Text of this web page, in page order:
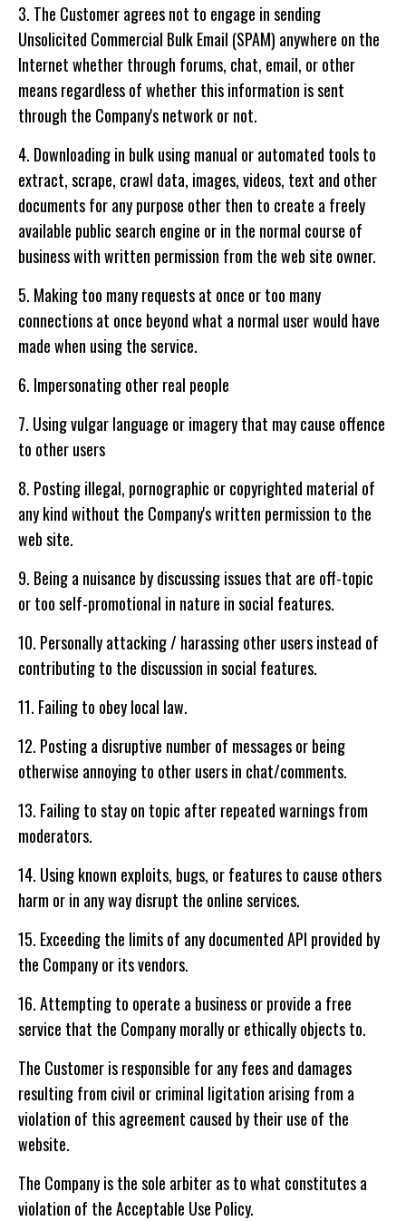
3. The Customer agrees not to engage in sending
Unsolicited Commercial Bulk Email (SPAM) anywhere on the
Internet whether through forums, chat, email, or other
means regardless of whether this information is sent
through the Company's network or not.
4. Downloading in bulk using manual or automated tools to
extract, scrape, crawl data, images, videos, text and other
documents for any purpose other then to create a freely
available public search engine or in the normal course of
business with written permission from the web site owner.
5. Making too many requests at once or too many
connections at once beyond what a normal user would have
made when using the service.
6. Impersonating other real people
7. Using vulgar language or imagery that may cause offence
to other users
8. Posting illegal, pornographic or copyrighted material of
any kind without the Company's written permission to the
web site.
9. Being a nuisance by discussing issues that are off-topic
or too self-promotional in nature in social features.
10. Personally attacking / harassing other users instead of
contributing to the discussion in social features.
11. Failing to obey local law.
12. Posting a disruptive number of messages or being
otherwise annoying to other users in chat/comments.
13. Failing to stay on topic after repeated warnings from
moderators.
14. Using known exploits, bugs, or features to cause others
harm or in any way disrupt the online services.
15. Exceeding the limits of any documented API provided by
the Company or its vendors.
16. Attempting to operate a business or provide a free
service that the Company morally or ethically objects to.
The Customer is responsible for any fees and damages
resulting from civil or criminal ligitation arising from a
violation of this agreement caused by their use of the
website.
The Company is the sole arbiter as to what constitutes a
violation of the Acceptable Use Policy.